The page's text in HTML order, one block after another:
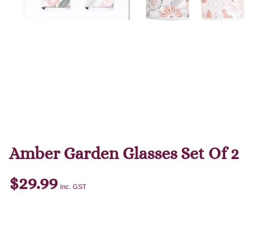
Amber Garden Glasses Set Of 2
$29.99 Inc. GST